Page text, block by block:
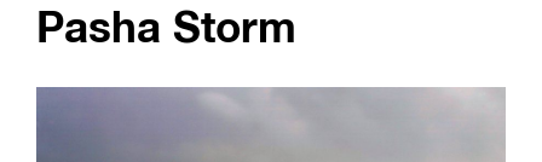
Pasha Storm